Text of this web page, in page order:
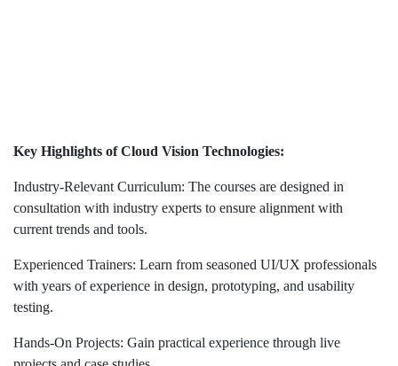
Key Highlights of Cloud Vision Technologies:
Industry-Relevant Curriculum: The courses are designed in
consultation with industry experts to ensure alignment with
current trends and tools.
Experienced Trainers: Learn from seasoned UI/UX professionals
with years of experience in design, prototyping, and usability
testing.
Hands-On Projects: Gain practical experience through live